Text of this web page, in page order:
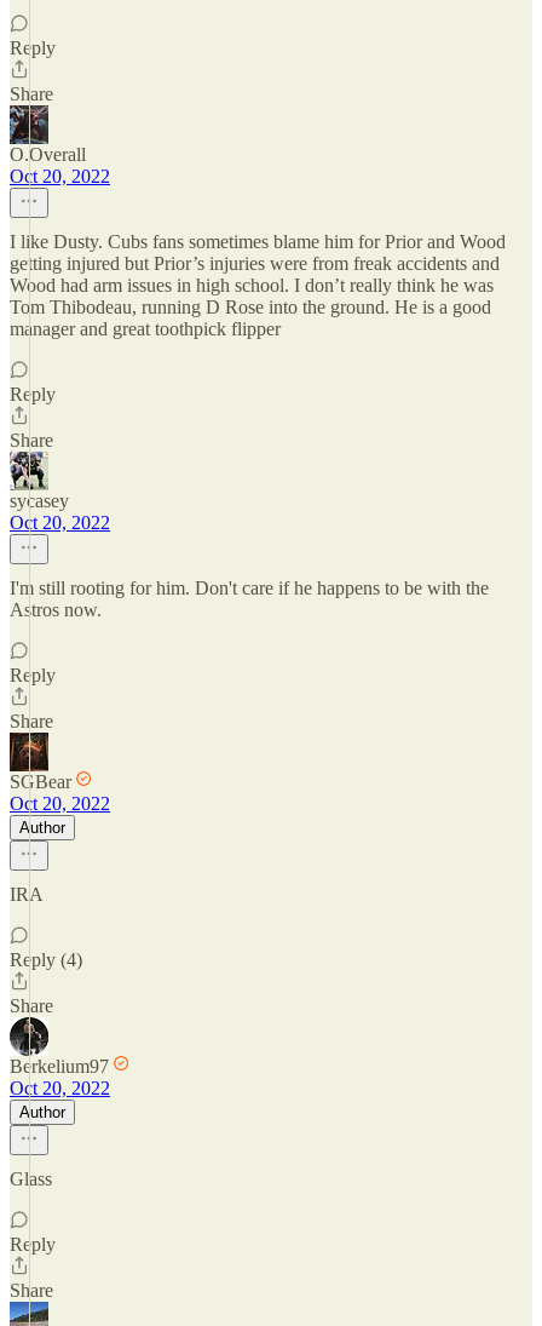
Reply
Share
O.Overall
Oct 20, 2022
I like Dusty. Cubs fans sometimes blame him for Prior and Wood
getting injured but Prior’s injuries were from freak accidents and
Wood had arm issues in high school. I don’t really think he was
Tom Thibodeau, running D Rose into the ground. He is a good
manager and great toothpick flipper
Reply
Share
sycasey
Oct 20, 2022
I'm still rooting for him. Don't care if he happens to be with the
Astros now.
Reply
Share
SGBear
Oct 20, 2022
Author
IRA
Reply (4)
Share
Berkelium97
Oct 20, 2022
Author
Glass
Reply
Share